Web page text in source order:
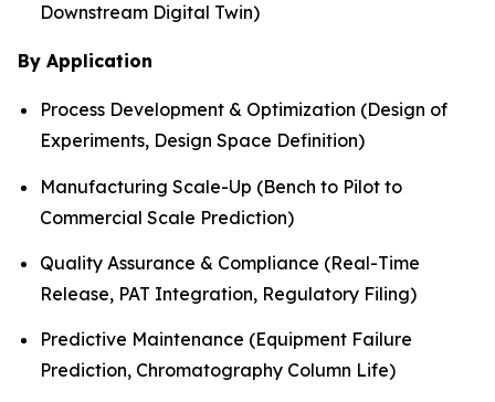
Downstream Digital Twin)
By Application
Process Development & Optimization (Design of
Experiments, Design Space Definition)
Manufacturing Scale-Up (Bench to Pilot to
Commercial Scale Prediction)
Quality Assurance & Compliance (Real-Time
Release, PAT Integration, Regulatory Filing)
Predictive Maintenance (Equipment Failure
Prediction, Chromatography Column Life)